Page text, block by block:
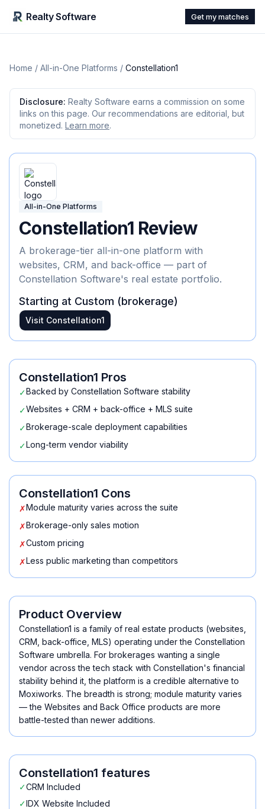
Realty Software Get my matches
Home / All-in-One Platforms / Constellation1
Disclosure: Realty Software earns a commission on some
links on this page. Our recommendations are editorial, but
monetized. Learn more.
All-in-One Platforms
Constellation1 Review
A brokerage-tier all-in-one platform with
websites, CRM, and back-office — part of
Constellation Software's real estate portfolio.
Starting at Custom (brokerage)
Visit Constellation1
Constellation1 Pros
✓Backed by Constellation Software stability
✓Websites + CRM + back-office + MLS suite
✓Brokerage-scale deployment capabilities
✓Long-term vendor viability
Constellation1 Cons
✗Module maturity varies across the suite
✗Brokerage-only sales motion
✗Custom pricing
✗Less public marketing than competitors
Product Overview
Constellation1 is a family of real estate products (websites,
CRM, back-office, MLS) operating under the Constellation
Software umbrella. For brokerages wanting a single
vendor across the tech stack with Constellation's financial
stability behind it, the platform is a credible alternative to
Moxiworks. The breadth is strong; module maturity varies
— the Websites and Back Office products are more
battle-tested than newer additions.
Constellation1 features
✓CRM Included
✓IDX Website Included